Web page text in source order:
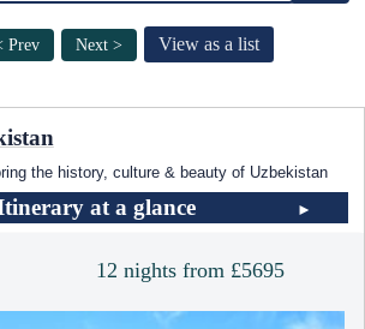
Prev Next > View as a list
the history, culture & beauty of Uzbekistan
at a glance
12 nights from £5695